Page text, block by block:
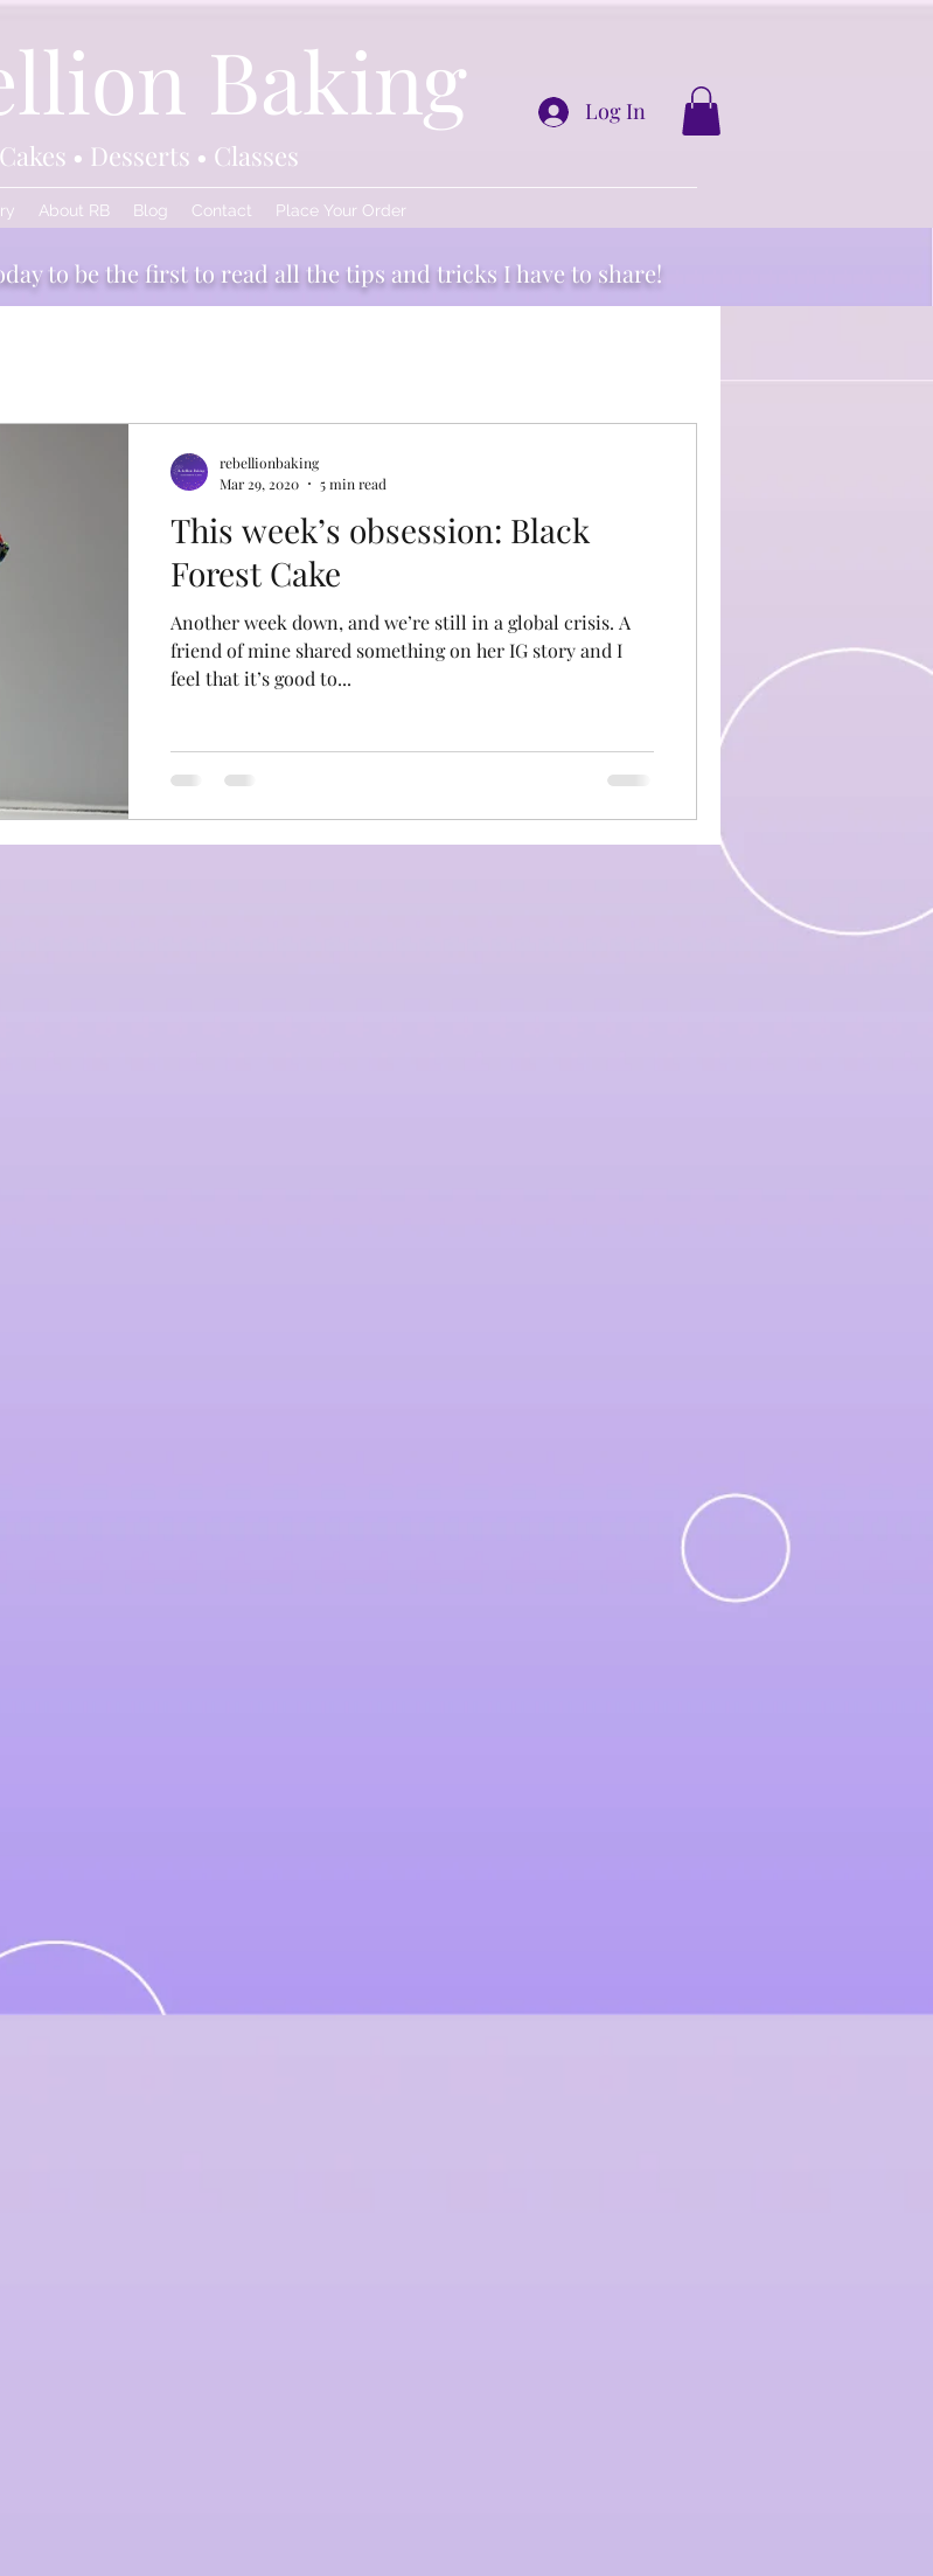
Baking Log In
Cakes • Desserts • Classes
About RB Blog Contact Place Your Order
to be the first to read all the tips and tricks I have to share!
This week’s obsession: Black
Forest Cake
Another week down, and we’re still in a global crisis. A
friend of mine shared something on her IG story and I
feel that it’s good to...
rebellionbaking
Mar 29, 2020
5 min read